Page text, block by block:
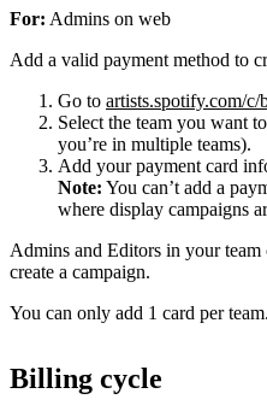
For: Admins on web
Add a valid payment method to
Go to artists.spotify.com/
Select the team you want
you’re in multiple teams).
Add your payment card
Note: You can’t add a
where display campaigns
Admins and Editors in your team
create a campaign.
You can only add 1 card per team.
Billing cycle